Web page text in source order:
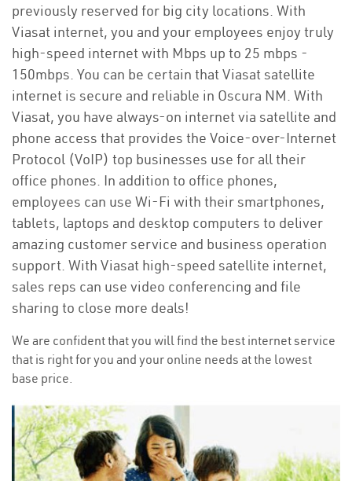
previously reserved for big city locations. With
Viasat internet, you and your employees enjoy truly
high-speed internet with Mbps up to 25 mbps -
150mbps. You can be certain that Viasat satellite
internet is secure and reliable in Oscura NM. With
Viasat, you have always-on internet via satellite and
phone access that provides the Voice-over-Internet
Protocol (VoIP) top businesses use for all their
office phones. In addition to office phones,
employees can use Wi-Fi with their smartphones,
tablets, laptops and desktop computers to deliver
amazing customer service and business operation
support. With Viasat high-speed satellite internet,
sales reps can use video conferencing and file
sharing to close more deals!
We are confident that you will find the best internet service
that is right for you and your online needs at the lowest
base price.